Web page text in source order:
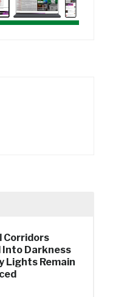
Corridors
Into Darkness
Lights Remain